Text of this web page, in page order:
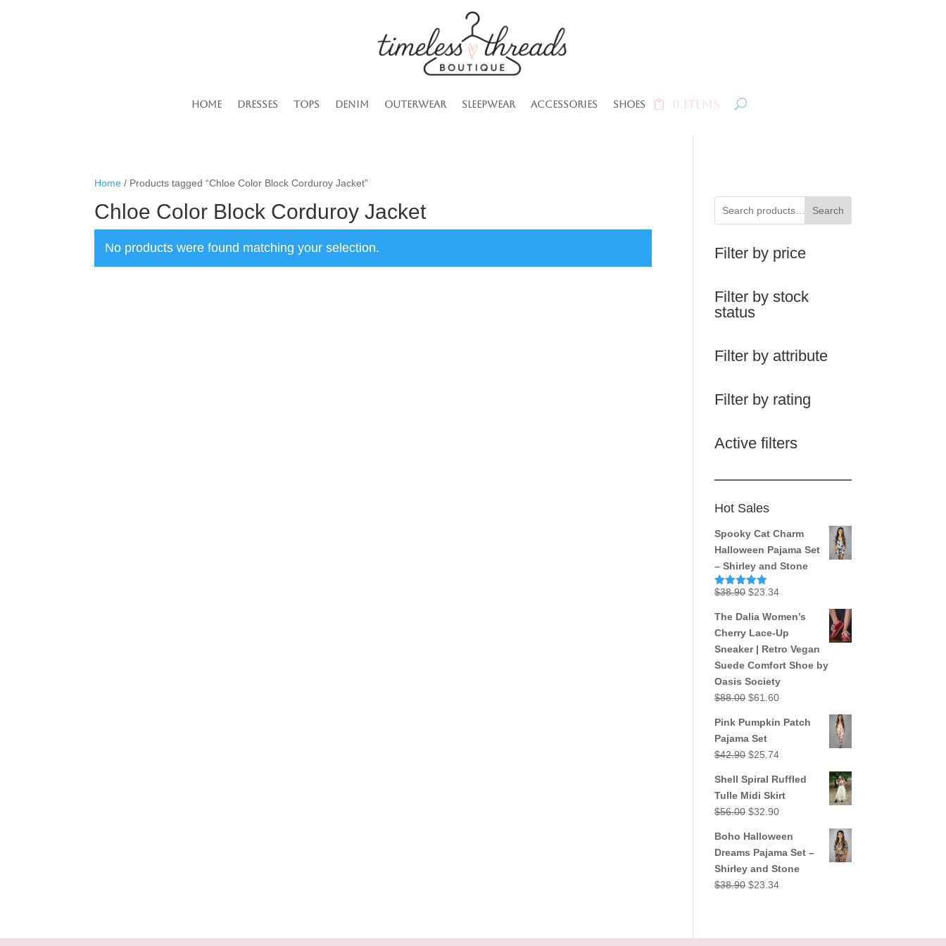
Home Dresses Tops Denim Outerwear Sleepwear Accessories Shoes 0 Items
Home / Products tagged “Chloe Color Block Corduroy Jacket”
Chloe Color Block Corduroy Jacket
No products were found matching your selection.
Search
Filter by price
Filter by stock
status
Filter by attribute
Filter by rating
Active filters
Hot Sales
Spooky Cat Charm
Halloween Pajama Set
– Shirley and Stone
Rated5.00
$38.90 Original
was:
$38.90.
$23.34Current
is:
$23.34.
The Dalia Women’s
Cherry Lace-Up
Sneaker | Retro Vegan
Suede Comfort Shoe by
Oasis Society
$88.00 Original
was:
$88.00.
$61.60Current
is:
Pink Pumpkin Patch
Pajama Set
$42.90 Original
was:
$42.90.
$25.74Current
is:
$25.74.
Shell Spiral Ruffled
Tulle Midi Skirt
$56.00 Original
was:
$56.00.
$32.90Current
is:
$32.90.
Boho Halloween
Dreams Pajama Set –
Shirley and Stone
$38.90 Original
$23.34Current